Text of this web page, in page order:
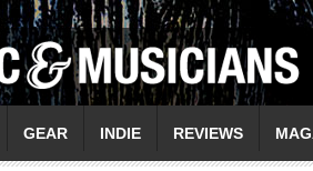
GEAR INDIE REVIEWS